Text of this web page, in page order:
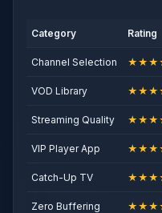
Category Rating
Channel Selection
VOD Library
Streaming Quality
VIP Player App
Catch-Up TV
Zero Buffering